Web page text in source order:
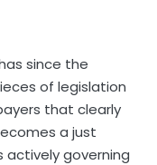
since the
of legislation
that clearly
a just
governing